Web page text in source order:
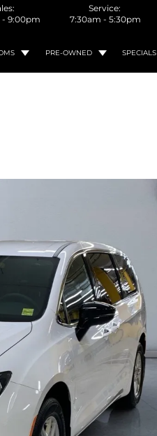
- 9:00pm
Service:
7:30am - 5:30pm
PRE-OWNED SPECIALS